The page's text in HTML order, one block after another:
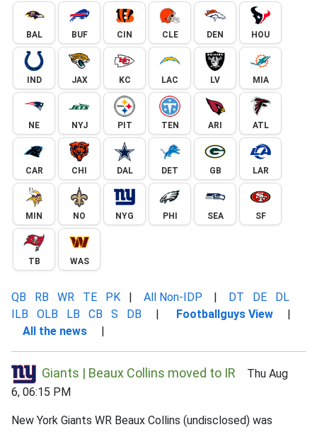
BAL BUF CIN CLE DEN HOU
IND JAX KC LAC LV MIA
NE NYJ PIT TEN ARI ATL
CAR CHI DAL DET GB LAR
MIN NO NYG PHI SEA SF
TB WAS
QB RB WR TE PK | All Non-IDP | DT DE
DL
ILB
OLB LB CB S DB | Footballguys View |
All the news |
Giants | Beaux Collins moved to IR Thu Aug
6, 06:15 PM
New York Giants WR Beaux Collins (undisclosed) was